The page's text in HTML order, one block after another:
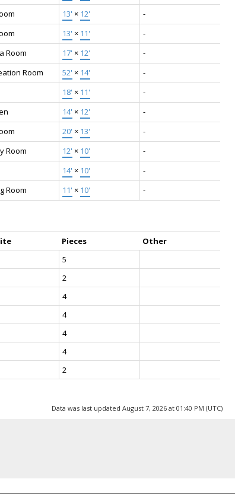
13' × 12'
-
13' × 11'
-
Room 17' × 12'
-
Room 52' × 14'
-
18' × 11'
-
14' × 12'
-
20' × 13'
-
Room 12' × 10'
-
14' × 10'
-
Room 11' × 10' -
Pieces
Other
5
2
4
4
4
4
2
Data was last updated August 7, 2026 at 01:40 PM (UTC)